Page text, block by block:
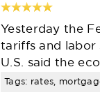
Yesterday the
tariffs and labor
U.S. said the
Tags: rates,